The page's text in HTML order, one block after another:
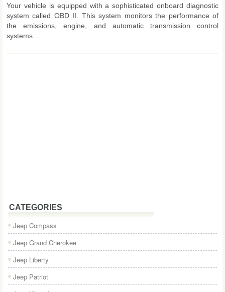
Your vehicle is equipped with a sophisticated onboard diagnostic
system called OBD II. This system monitors the performance of
the emissions, engine, and automatic transmission control
systems. ...
CATEGORIES
Jeep Compass
Jeep Grand Cherokee
Jeep Liberty
Jeep Patriot